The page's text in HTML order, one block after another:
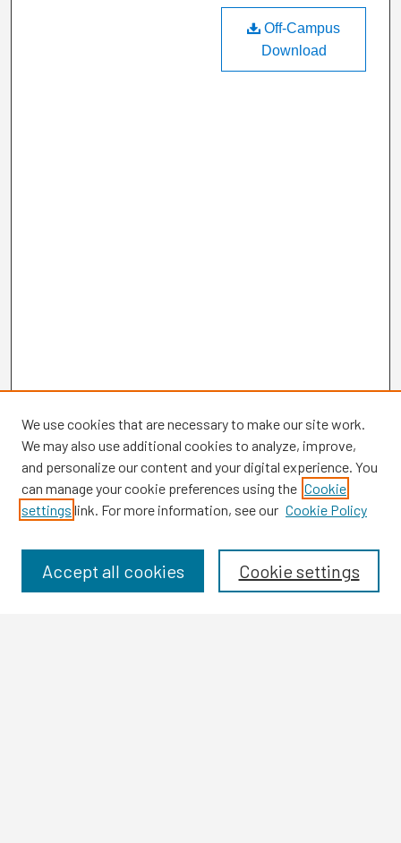
Off-Campus
Download
Browse
Disciplines
We use cookies that are necessary to make our site work.
We may also use additional cookies to analyze, improve,
and personalize our content and your digital experience. You
can manage your cookie preferences using the Cookie
settings link. For more information, see our Cookie Policy
Cookie settings
Accept all cookies